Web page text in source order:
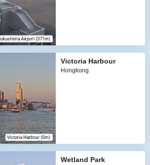
Victoria Harbour
Hongkong
Wetland Park